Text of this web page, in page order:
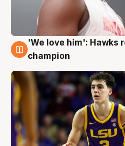
6 Aug
'We love him': Hawks
champion